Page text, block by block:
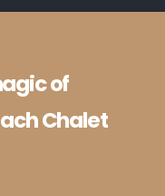
of
Chalet